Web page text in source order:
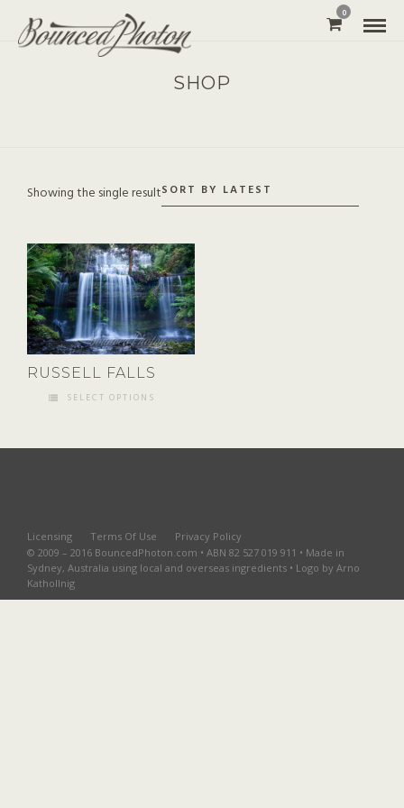
0
SHOP
Showing the single result
RUSSELL FALLS
SELECT OPTIONS
Licensing Terms Of Use
Privacy Policy
© 2009 – 2016 BouncedPhoton.com • ABN 82 527 019 911 • Made in
Sydney, Australia using local and overseas ingredients • Logo by Arno
Kathollnig